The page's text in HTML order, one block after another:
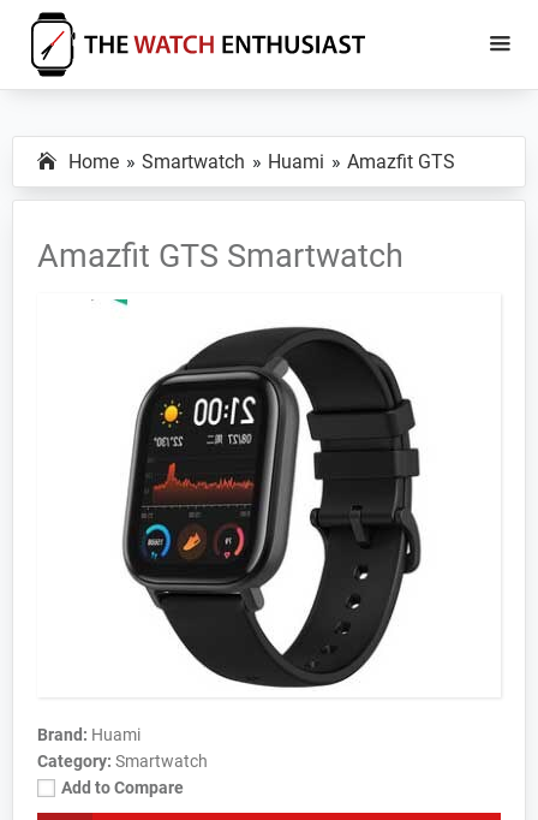
Skip
main
Skip
primary
The
Enthusiast
Specs,
Reviews
and
Home Smartwatch Huami Amazfit GTS
Amazfit GTS Smartwatch
Brand: Huami
Category: Smartwatch
Add to Compare